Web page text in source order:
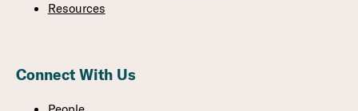
Resources
Connect With Us